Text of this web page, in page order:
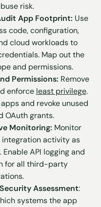
risk.
App Footprint: Use
code, configuration,
cloud workloads to
Map out the
and permissions.
Permissions: Remove
enforce least privilege.
and revoke unused
OAuth grants.
Monitoring: Monitor
activity as
API logging and
for all third-party
Assessment:
systems the app